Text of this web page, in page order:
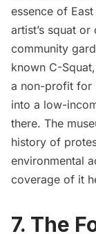
essence of
artist’s squat
community
known C-
a non-profit for
into a low-
there. The
history of
environmental
coverage of it
7. The